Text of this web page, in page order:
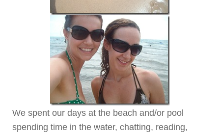
We spent our days at the beach and/or pool
spending time in the water, chatting, reading,